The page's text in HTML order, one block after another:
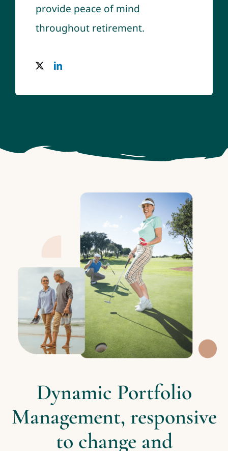
provide peace of mind
throughout retirement.
Dynamic Portfolio
Management, responsive
to change and